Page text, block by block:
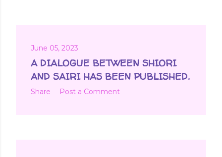
June 05, 2023
A DIALOGUE BETWEEN SHIORI
AND SAIRI HAS BEEN PUBLISHED.
Share Post a Comment